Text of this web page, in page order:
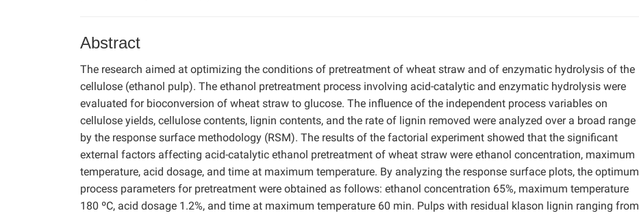
Abstract
The research aimed at optimizing the conditions of pretreatment of wheat straw and of enzymatic hydrolysis of the
cellulose (ethanol pulp). The ethanol pretreatment process involving acid-catalytic and enzymatic hydrolysis were
evaluated for bioconversion of wheat straw to glucose. The influence of the independent process variables on
cellulose yields, cellulose contents, lignin contents, and the rate of lignin removed were analyzed over a broad range
by the response surface methodology (RSM). The results of the factorial experiment showed that the significant
external factors affecting acid-catalytic ethanol pretreatment of wheat straw were ethanol concentration, maximum
temperature, acid dosage, and time at maximum temperature. By analyzing the response surface plots, the optimum
process parameters for pretreatment were obtained as follows: ethanol concentration 65%, maximum temperature
180 ºC, acid dosage 1.2%, and time at maximum temperature 60 min. Pulps with residual klason lignin ranging from